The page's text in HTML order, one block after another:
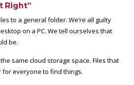
Right”
to a general folder. We’re all guilty
on a PC. We tell ourselves that
be.
same cloud storage space. Files that
for everyone to find things.